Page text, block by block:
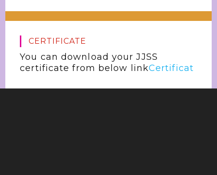
CERTIFICATE
You can download your JJSS
certificate from below linkCertificat